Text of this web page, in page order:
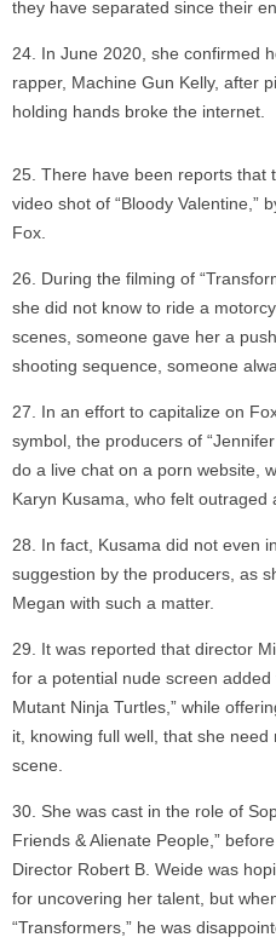
they have separated since their
In June 2020, she confirmed
rapper, Machine Gun Kelly, after
holding hands broke the internet.
There have been reports that
video shot of “Bloody Valentine,”
Fox.
During the filming of
she did not know to ride a
scenes, someone gave her a
shooting sequence, someone
In an effort to capitalize on
symbol, the producers of
do a live chat on a porn website,
Karyn Kusama, who felt outraged
In fact, Kusama did not even
suggestion by the producers, as
Megan with such a matter.
It was reported that director
for a potential nude screen added
Mutant Ninja Turtles,” while
it, knowing full well, that she
scene.
She was cast in the role of
Friends & Alienate People,”
Director Robert B. Weide was
for uncovering her talent, but
“Transformers,” he was